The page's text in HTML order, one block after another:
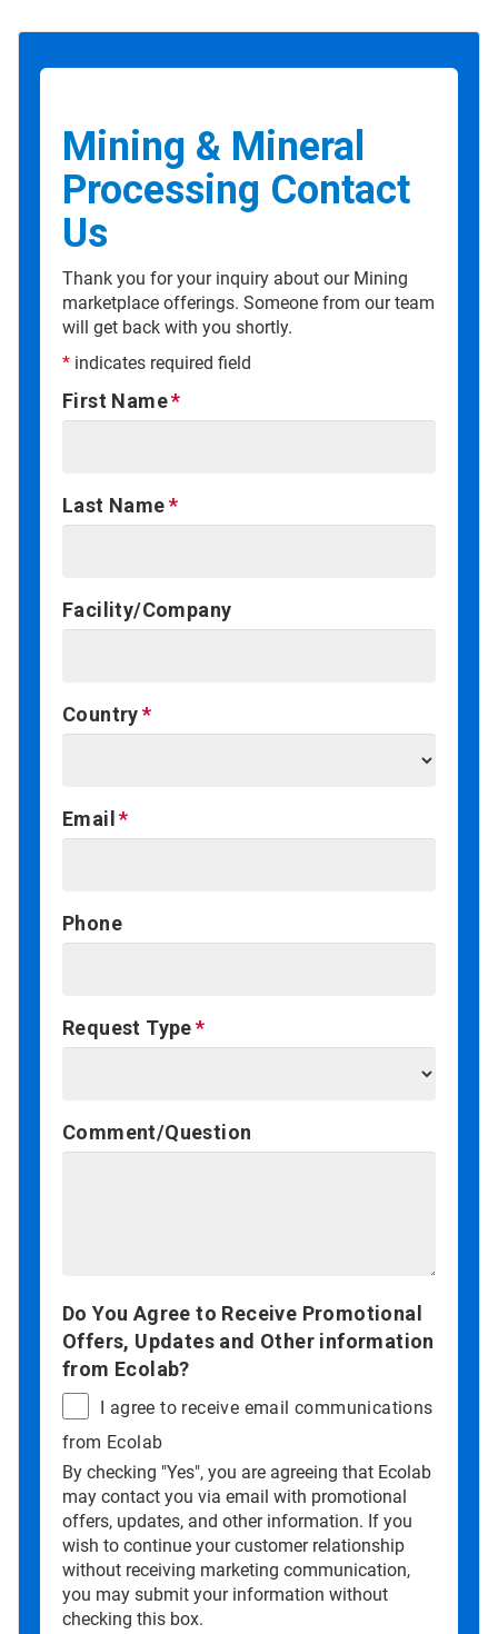
Mining & Mineral
Processing Contact
Us
Thank you for your inquiry about our Mining
marketplace offerings. Someone from our team
will get back with you shortly.
* indicates required field
First Name
Last Name
Facility/Company
Country
Email
Phone
Request Type
Comment/Question
Do You Agree to Receive Promotional
Offers, Updates and Other information
from Ecolab?
I agree to receive email communications
from Ecolab
By checking "Yes", you are agreeing that Ecolab
may contact you via email with promotional
offers, updates, and other information. If you
wish to continue your customer relationship
without receiving marketing communication,
you may submit your information without
checking this box.